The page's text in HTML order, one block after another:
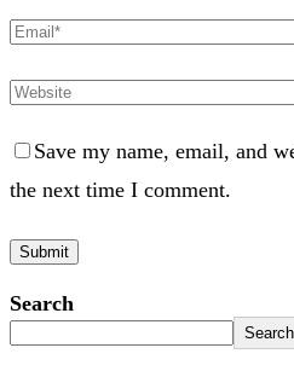
Save my name, email, and
the next time I comment.
Search
Search